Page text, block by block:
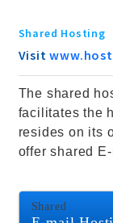
Shared Hosting
Visit
The shared
facilitates the
resides on its
offer shared
Shared